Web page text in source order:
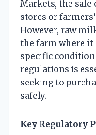
Markets, the
stores or
However, raw
the farm where it
specific
regulations is
seeking to
safely.
Key Regulatory